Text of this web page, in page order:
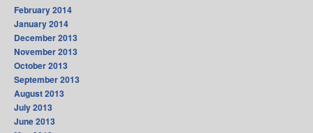
February 2014
January 2014
December 2013
November 2013
October 2013
September 2013
August 2013
July 2013
June 2013